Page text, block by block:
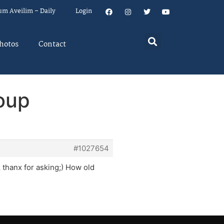
Aveilim – Daily Login
Contact
#1027654
for asking;) How old